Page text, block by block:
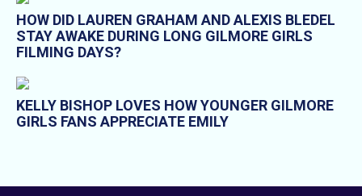
HOW DID LAUREN GRAHAM AND ALEXIS BLEDEL
STAY AWAKE DURING LONG GILMORE GIRLS
FILMING DAYS?
KELLY BISHOP LOVES HOW YOUNGER GILMORE
GIRLS FANS APPRECIATE EMILY